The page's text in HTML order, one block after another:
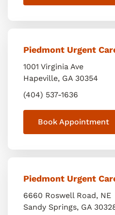
Piedmont Urgent
1001 Virginia Ave
Hapeville, GA 30354
(404) 537-1636
Book Appointment
Piedmont Urgent
6660 Roswell Road, NE
Sandy Springs, GA